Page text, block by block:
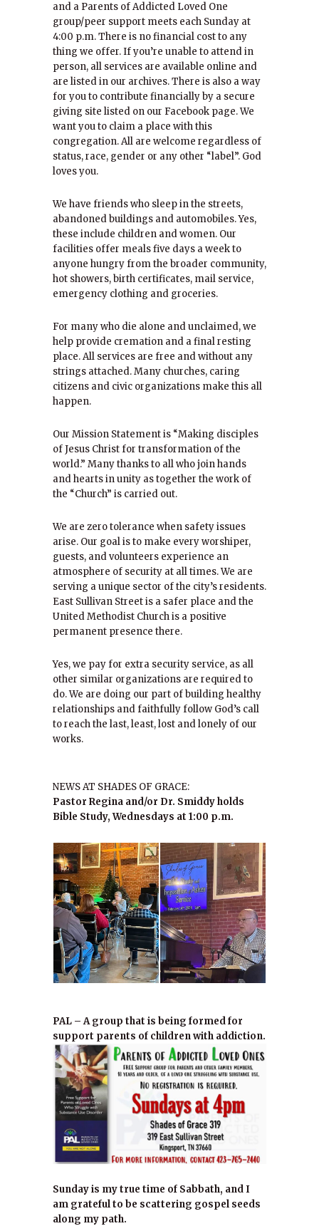
and a Parents of Addicted Loved One
group/peer support meets each Sunday at
4:00 p.m. There is no financial cost to any
thing we offer. If you’re unable to attend in
person, all services are available online and
are listed in our archives. There is also a way
for you to contribute financially by a secure
giving site listed on our Facebook page. We
want you to claim a place with this
congregation. All are welcome regardless of
status, race, gender or any other “label”. God
loves you.
We have friends who sleep in the streets,
abandoned buildings and automobiles. Yes,
these include children and women. Our
facilities offer meals five days a week to
anyone hungry from the broader community,
hot showers, birth certificates, mail service,
emergency clothing and groceries.
For many who die alone and unclaimed, we
help provide cremation and a final resting
place. All services are free and without any
strings attached. Many churches, caring
citizens and civic organizations make this all
happen.
Our Mission Statement is “Making disciples
of Jesus Christ for transformation of the
world.” Many thanks to all who join hands
and hearts in unity as together the work of
the “Church” is carried out.
We are zero tolerance when safety issues
arise. Our goal is to make every worshiper,
guests, and volunteers experience an
atmosphere of security at all times. We are
serving a unique sector of the city’s residents.
East Sullivan Street is a safer place and the
United Methodist Church is a positive
permanent presence there.
Yes, we pay for extra security service, as all
other similar organizations are required to
do. We are doing our part of building healthy
relationships and faithfully follow God’s call
to reach the last, least, lost and lonely of our
works.
NEWS AT SHADES OF GRACE:
Pastor Regina and/or Dr. Smiddy holds
Bible Study, Wednesdays at 1:00 p.m.
PAL – A group that is being formed for
support parents of children with addiction.
Sunday is my true time of Sabbath, and I
am grateful to be scattering gospel seeds
along my path.